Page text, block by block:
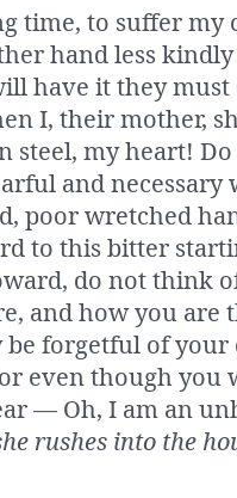
time, to suffer my
hand less
have it they must
I, their mother,
steel, my heart!
and necessary
poor wretched
to this bitter
do not think
and how you are
be forgetful of
even though you
— Oh, I am an
rushes into the